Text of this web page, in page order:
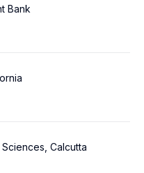
Bank
Calcutta